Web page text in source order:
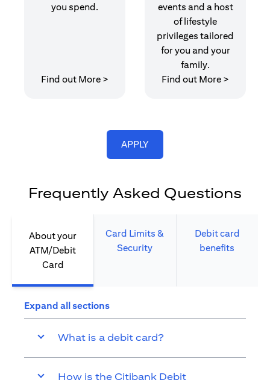
you spend.
Find out More > (opens in a new tab)
events and a host
of lifestyle
privileges tailored
for you and your
family.
Find out More >
APPLY(opens in a new tab)
Frequently Asked Questions
About your
ATM/Debit
Card​
Card Limits &
Security​
Debit card
benefits​
Expand all sections
What is a debit card?
How is the Citibank Debit